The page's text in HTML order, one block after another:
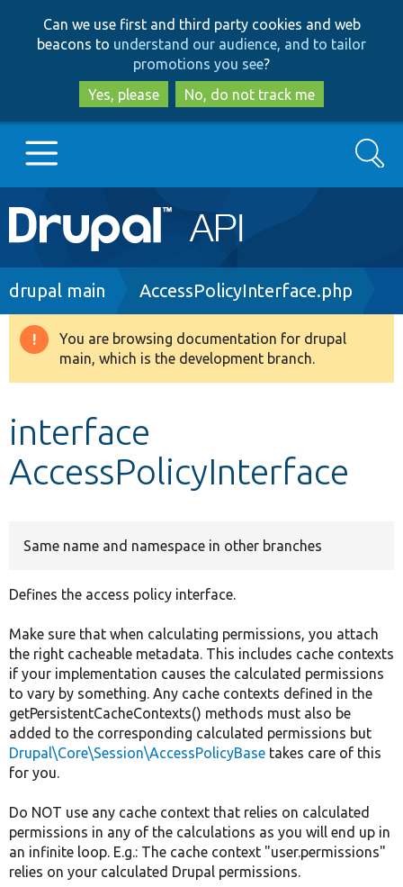
to
main
content
to
search
Can we use first and third party cookies and web
beacons to understand our audience, and to tailor
promotions you see?
Yes, please
No, do not track me
Main
navigation
Go to Drupal.org
Drupal 8+
Develop for Drupal
Search
Breadcrumb
drupal main AccessPolicyInterface.php
Warning
message
You are browsing documentation for drupal
main, which is the development branch.
interface
AccessPolicyInterface
Same name and namespace in other branches
Defines the access policy interface.
Make sure that when calculating permissions, you attach
the right cacheable metadata. This includes cache contexts
if your implementation causes the calculated permissions
to vary by something. Any cache contexts defined in the
getPersistentCacheContexts() methods must also be
added to the corresponding calculated permissions but
Drupal\Core\Session\AccessPolicyBase takes care of this
for you.
Do NOT use any cache context that relies on calculated
permissions in any of the calculations as you will end up in
an infinite loop. E.g.: The cache context "user.permissions"
relies on your calculated Drupal permissions.